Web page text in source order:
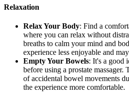
Relaxation
Relax Your Body: Find a
where you can relax without
breaths to calm your mind and
experience less enjoyable and
Empty Your Bowels: It's a good
before using a prostate massager.
of accidental bowel movements
the experience more comfortable.